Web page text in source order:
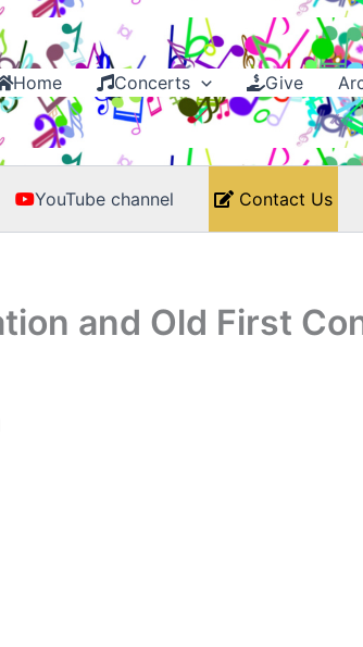
Home Concerts Give
YouTube channel Contact Us
and Old First